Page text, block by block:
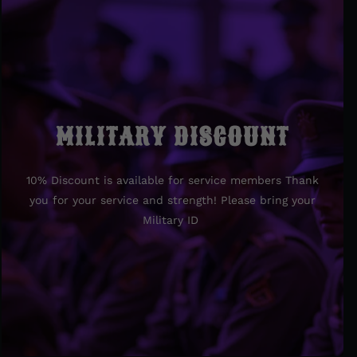
MILITARY DISCOUNT
10% Discount is available for service members Thank
you for your service and strength! Please bring your
Military ID
MILITARY DISCOUNT
10% Discount is available for service members Thank
you for your service and strength! Please bring your
Military ID